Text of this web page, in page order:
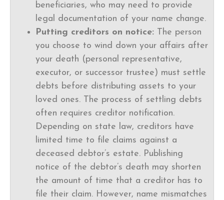
beneficiaries, who may need to provide
legal documentation of your name change.
Putting creditors on notice: The person
you choose to wind down your affairs after
your death (personal representative,
executor, or successor trustee) must settle
debts before distributing assets to your
loved ones. The process of settling debts
often requires creditor notification.
Depending on state law, creditors have
limited time to file claims against a
deceased debtor’s estate. Publishing
notice of the debtor’s death may shorten
the amount of time that a creditor has to
file their claim. However, name mismatches